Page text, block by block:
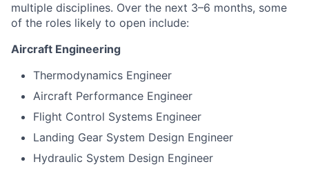
multiple disciplines. Over the next 3–6 months, some
of the roles likely to open include:
Aircraft Engineering
Thermodynamics Engineer
Aircraft Performance Engineer
Flight Control Systems Engineer
Landing Gear System Design Engineer
Hydraulic System Design Engineer